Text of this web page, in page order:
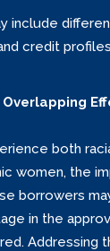
include
credit
both
women, the
borrowers
in the
Addressing